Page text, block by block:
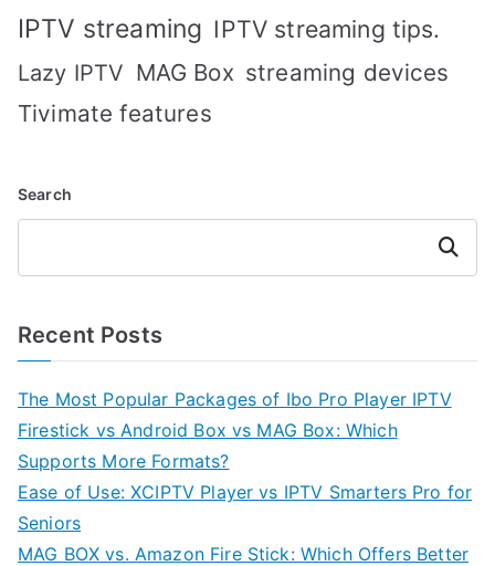
IPTV streaming IPTV streaming tips.
Lazy IPTV MAG Box streaming devices
Tivimate features
Search
Search
Recent Posts
The Most Popular Packages of Ibo Pro Player IPTV
Firestick vs Android Box vs MAG Box: Which
Supports More Formats?
Ease of Use: XCIPTV Player vs IPTV Smarters Pro for
Seniors
MAG BOX vs. Amazon Fire Stick: Which Offers Better